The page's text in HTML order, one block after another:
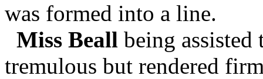
was formed into a line.
Miss Beall being
tremulous but rendered